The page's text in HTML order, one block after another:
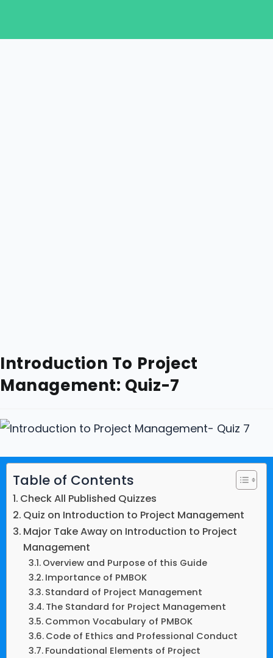
Introduction To Project
Management: Quiz-7
Table of Contents
Check All Published Quizzes
Quiz on Introduction to Project Management
Major Take Away on Introduction to Project
Management
Overview and Purpose of this Guide
Importance of PMBOK
Standard of Project Management
The Standard for Project Management
Common Vocabulary of PMBOK
Code of Ethics and Professional Conduct
Foundational Elements of Project